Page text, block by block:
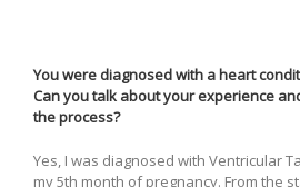
You were diagnosed with a heart
Can you talk about your experience
the process?
Yes, I was diagnosed with Ventricular
my 5th month of pregnancy. From the